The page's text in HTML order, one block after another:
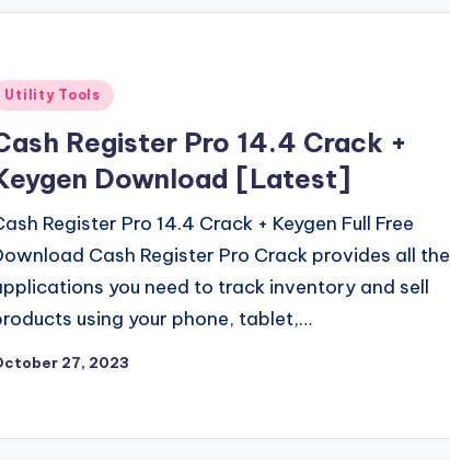
Utility Tools
Register Pro 14.4 Crack +
Download [Latest]
Register Pro 14.4 Crack + Keygen Full Free
Cash Register Pro Crack provides all the
you need to track inventory and sell
using your phone, tablet,…
27, 2023